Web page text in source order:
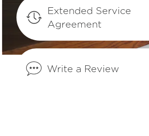
What can I do if I detect an
my freezer?
Why does my freezer
it turns on?
Extended Service
Agreement
Write a Review